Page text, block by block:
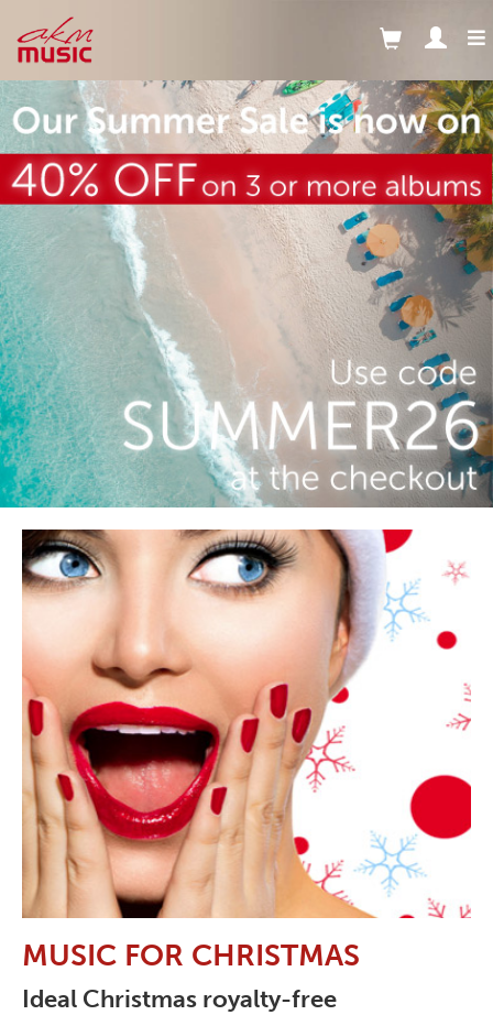
MUSIC FOR CHRISTMAS
Ideal Christmas royalty-free